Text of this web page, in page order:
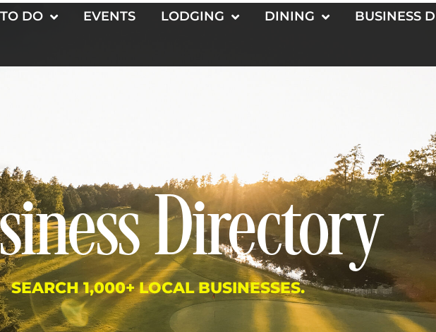
DO EVENTS LODGING DINING BUSINESS
Directory
SEARCH 1,000+ LOCAL BUSINESSES.